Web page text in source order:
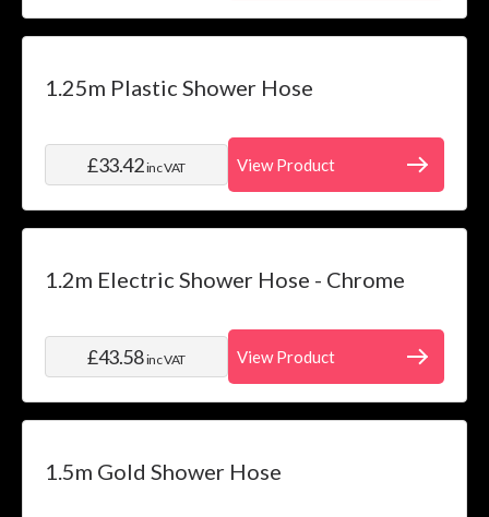
Water
System
1.25m Plastic Shower Hose
£33.42inc VAT View Product
1.2m Electric Shower Hose - Chrome
£43.58inc VAT View Product
1.5m Gold Shower Hose